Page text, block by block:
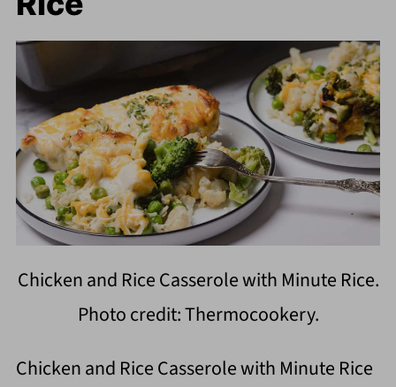
Chicken and Rice Casserole with Minute Rice.
Photo credit: Thermocookery.
Chicken and Rice Casserole with Minute Rice